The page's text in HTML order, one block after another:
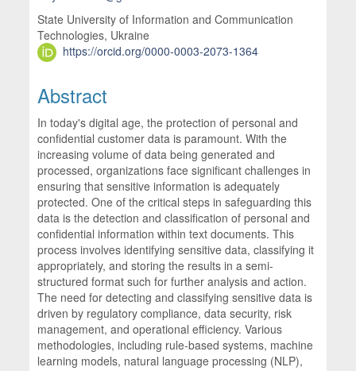
State University of Information and Communication
Technologies, Ukraine
https://orcid.org/0000-0003-2073-1364
Abstract
In today's digital age, the protection of personal and
confidential customer data is paramount. With the
increasing volume of data being generated and
processed, organizations face significant challenges in
ensuring that sensitive information is adequately
protected. One of the critical steps in safeguarding this
data is the detection and classification of personal and
confidential information within text documents. This
process involves identifying sensitive data, classifying it
appropriately, and storing the results in a semi-
structured format such for further analysis and action.
The need for detecting and classifying sensitive data is
driven by regulatory compliance, data security, risk
management, and operational efficiency. Various
methodologies, including rule-based systems, machine
learning models, natural language processing (NLP),